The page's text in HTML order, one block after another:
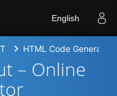
English
HTML Code Generators
– Online